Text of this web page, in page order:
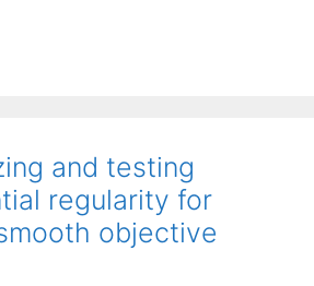
and testing
regularity for
objective